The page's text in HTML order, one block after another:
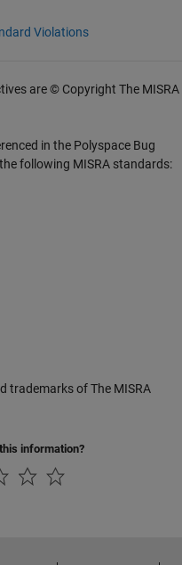
Violations
are © Copyright The MISRA
in the Polyspace Bug
following MISRA standards:
trademarks of The MISRA
information?